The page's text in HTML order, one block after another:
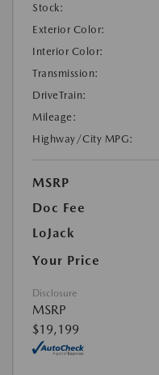
Stock:
Exterior Color:
Interior Color:
Transmission:
DriveTrain:
Mileage:
Highway/City MPG:
MSRP
Doc Fee
LoJack
Your Price
Disclosure
MSRP
$19,199